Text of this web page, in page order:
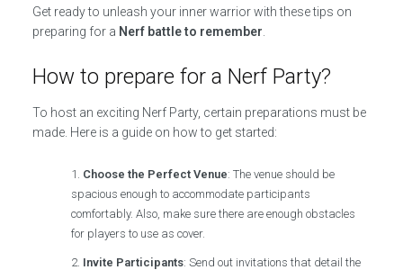
Get ready to unleash your inner warrior with these tips on
preparing for a Nerf battle to remember
How to prepare for a Nerf Party?
To host an exciting Nerf Party, certain preparations must be
made. Here is a guide on how to get started:
Choose the Perfect Venue: The venue should be
spacious enough to accommodate participants
comfortably. Also, make sure there are enough obstacles
for players to use as cover.
Invite Participants: Send out invitations that detail the